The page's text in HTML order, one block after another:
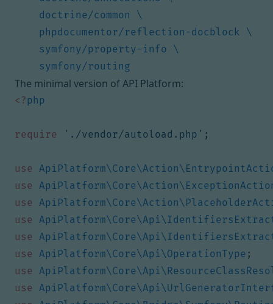
The minimal version of API Platform:
<?php
require './vendor/autoload.php' ;
use
use
use
use
use
use
ApiPlatform\Core\Api\OperationType ;
use
use